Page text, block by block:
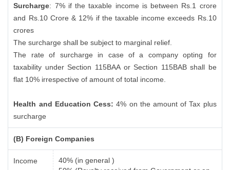
Surcharge: 7% if the taxable income is between Rs.1 crore
and Rs.10 Crore & 12% if the taxable income exceeds Rs.10
crores
The surcharge shall be subject to marginal relief.
The rate of surcharge in case of a company opting for
taxability under Section 115BAA or Section 115BAB shall be
flat 10% irrespective of amount of total income.
Health and Education Cess:4% on the amount of Tax plus
surcharge
(B) Foreign Companies
Income
40% (in general )